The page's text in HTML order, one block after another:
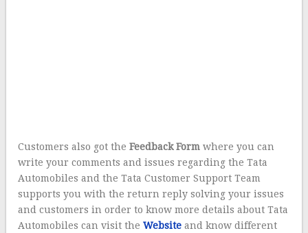
Customers also got theFeedback Formwhere you can
write your comments and issues regarding the Tata
Automobiles and the Tata Customer Support Team
supports you with the return reply solving your issues
and customers in order to know more details about Tata
Automobiles can visit theWebsite and know different